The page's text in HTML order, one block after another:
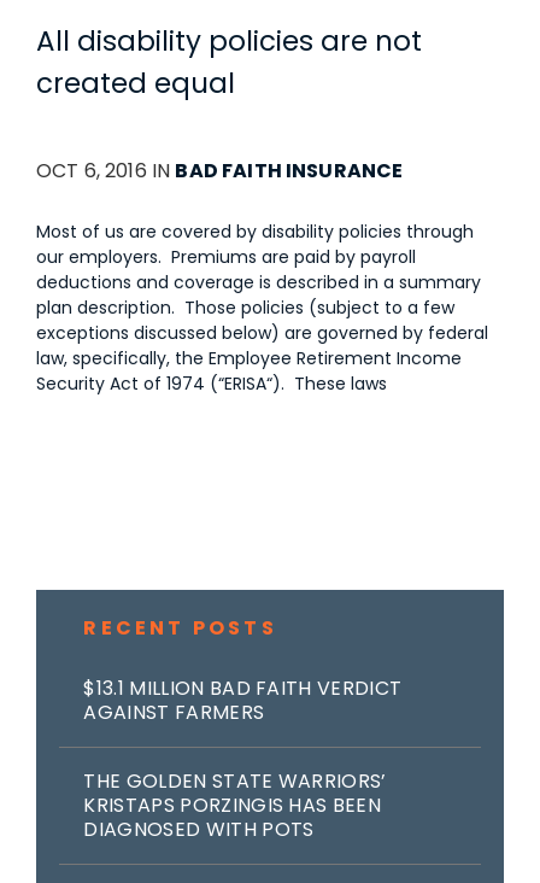
All disability policies are not
created equal
OCT 6, 2016 IN BAD FAITH INSURANCE
Most of us are covered by disability policies through
our employers. Premiums are paid by payroll
deductions and coverage is described in a summary
plan description. Those policies (subject to a few
exceptions discussed below) are governed by federal
law, specifically, the Employee Retirement Income
Security Act of 1974 (“ERISA“). These laws
RECENT POSTS
$13.1 MILLION BAD FAITH VERDICT
AGAINST FARMERS
THE GOLDEN STATE WARRIORS’
KRISTAPS PORZINGIS HAS BEEN
DIAGNOSED WITH POTS